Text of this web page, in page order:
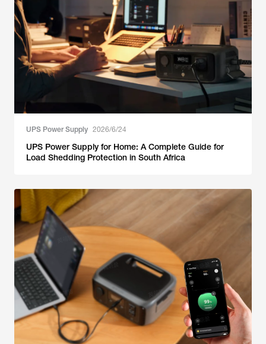
UPS Power Supply 2026/6/24
UPS Power Supply for Home: A Complete Guide for
Load Shedding Protection in South Africa